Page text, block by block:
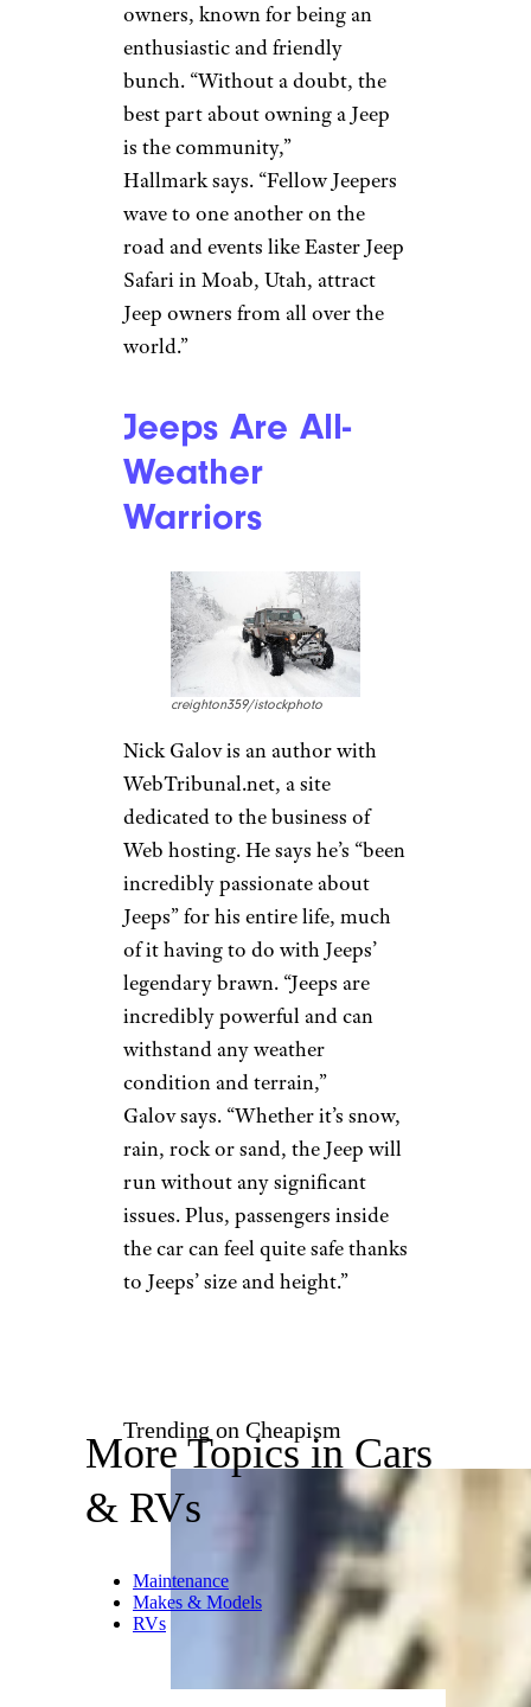
When You Own
a Jeep, You’ll
Meet Other
‘Jeepers’
Few automakers can compare
with the kinship felt by Jeep
owners, known for being an
enthusiastic and friendly
best part about owning a Jeep
is the community,”
Hallmark says. “Fellow Jeepers
wave to one another on the
Safari in Moab, Utah, attract
Jeep owners from all over the
world.”
Jeeps Are All-
Weather
Warriors
creighton359/istockphoto
Nick Galov is an author with
WebTribunal.net, a site
dedicated to the business of
of it having to do with Jeeps’
legendary brawn. “Jeeps are
incredibly powerful and can
withstand any weather
condition and terrain,”
Galov says. “Whether it’s snow,
rain, rock or sand, the Jeep will
run without any significant
issues. Plus, passengers inside